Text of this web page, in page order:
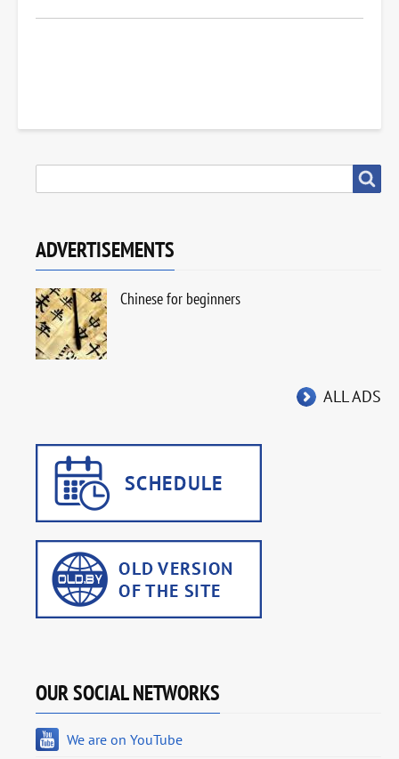
ADVERTISEMENTS
Chinese for beginners
ALL ADS
OUR SOCIAL NETWORKS
We are on YouTube